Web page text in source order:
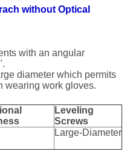
without Optical
with an angular
diameter which permits
wearing work gloves.
Leveling
Screws
Large-Diameter